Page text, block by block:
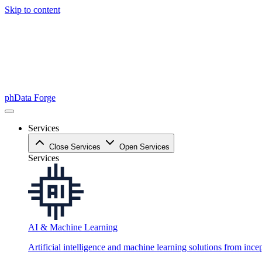
Skip to content
phData Forge
Services
Close Services Open Services
Services
AI & Machine Learning
Artificial intelligence and machine learning solutions from